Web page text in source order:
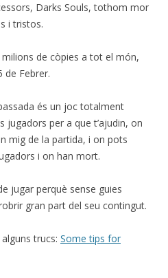
Darks Souls, tothom mor
i tristos.
de còpies a tot el món,
de Febrer.
és un joc totalment
jugadors per a que t’ajudin, on
mig de la partida, i on pots
i on han mort.
jugar perquè sense guies
gran part del seu contingut.
trucs: Some tips for